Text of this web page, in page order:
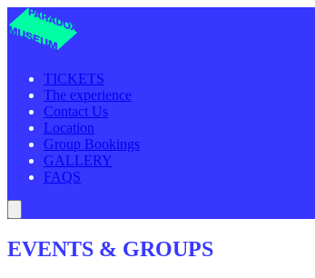
TICKETS
The experience
Contact Us
Location
Group Bookings
GALLERY
FAQS
EVENTS & GROUPS